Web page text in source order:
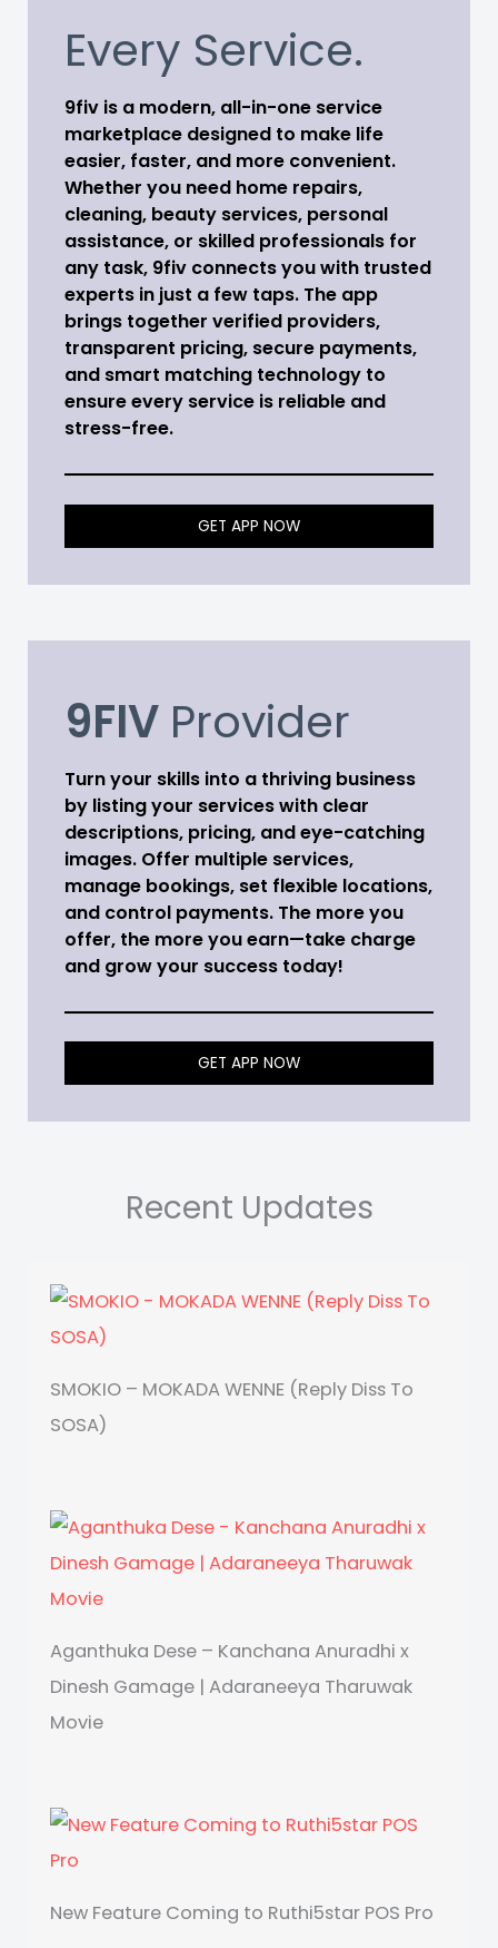
Every Service.
9fiv is a modern, all-in-one service
marketplace designed to make life
easier, faster, and more convenient.
Whether you need home repairs,
cleaning, beauty services, personal
assistance, or skilled professionals for
any task, 9fiv connects you with trusted
experts in just a few taps. The app
brings together verified providers,
transparent pricing, secure payments,
and smart matching technology to
ensure every service is reliable and
stress-free.
GET APP NOW
9FIV Provider
Turn your skills into a thriving business
by listing your services with clear
descriptions, pricing, and eye-catching
images. Offer multiple services,
manage bookings, set flexible locations,
and control payments. The more you
offer, the more you earn—take charge
and grow your success today!
GET APP NOW
Recent Updates
SMOKIO – MOKADA WENNE (Reply Diss To
SOSA)
Aganthuka Dese – Kanchana Anuradhi x
Dinesh Gamage | Adaraneeya Tharuwak
Movie
New Feature Coming to Ruthi5star POS Pro